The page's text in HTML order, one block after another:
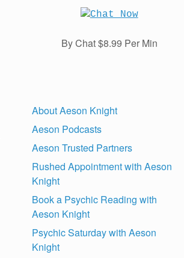
By Chat $8.99 Per Min
About Aeson Knight
Aeson Podcasts
Aeson Trusted Partners
Rushed Appointment with Aeson
Knight
Book a Psychic Reading with
Aeson Knight
Psychic Saturday with Aeson
Knight